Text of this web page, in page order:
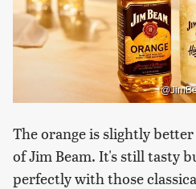
The orange is slightly
of Jim Beam. It's still tasty
perfectly with those